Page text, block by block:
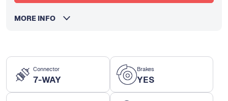
Connector
7-WAY
Brakes
YES
MORE INFO